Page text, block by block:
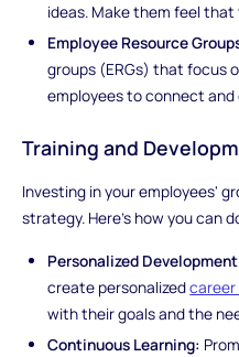
ideas. Make them feel
Employee Resource
groups (ERGs) that focus
employees to connect
Training and
Investing in your employees'
strategy. Here's how you can
Personalized
create personalized
with their goals and the
Continuous Learning: